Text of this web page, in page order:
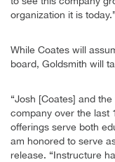
organization it is today.”
While Coates will
board, Goldsmith will
“Josh [Coates] and
company over the last
offerings serve both
am honored to serve
release. “Instructure